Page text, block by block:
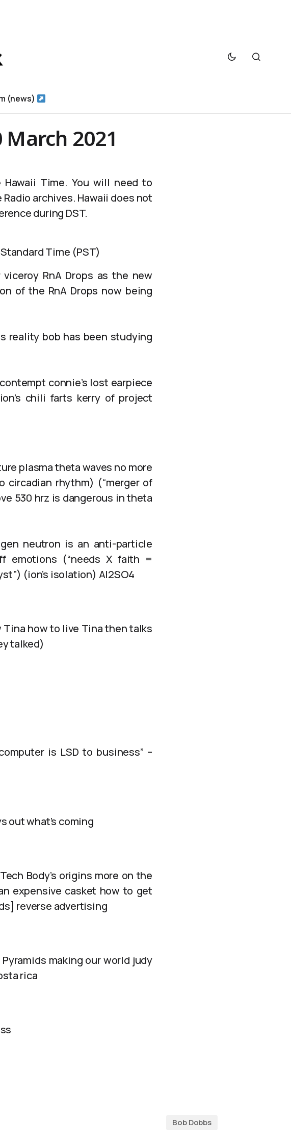
(news)
2021
Time. You will need to
archives. Hawaii does not
during DST.
Time (PST)
RnA Drops as the new
of the RnA Drops now being
reality bob has been studying
connie’s lost earpiece
chili farts kerry of project
plasma theta waves no more
circadian rhythm) (“merger of
530 hrz is dangerous in theta
neutron is an anti-particle
emotions (“needs X faith =
(ion’s isolation) Al2SO4
how to live Tina then talks
talked)
is LSD to business” –
out what’s coming
Body’s origins more on the
expensive casket how to get
reverse advertising
making our world judy
rica
Bob Dobbs